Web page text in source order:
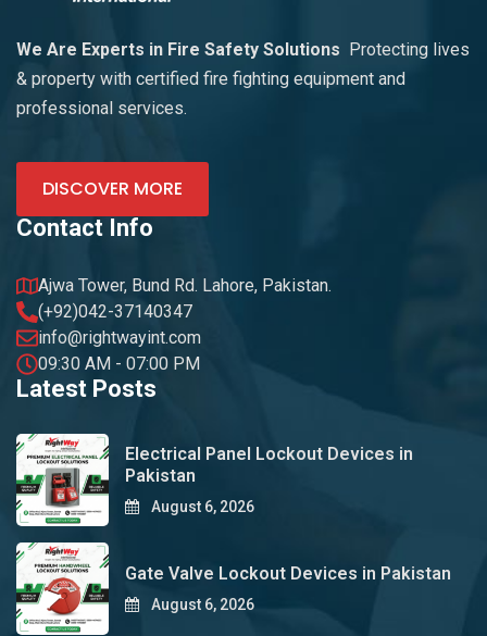
We Are Experts in Fire Safety Solutions Protecting lives
& property with certified fire fighting equipment and
professional services.
DISCOVER MORE
Contact Info
Ajwa Tower, Bund Rd. Lahore, Pakistan.
(+92)042-37140347
info@rightwayint.com
09:30 AM - 07:00 PM
Latest Posts
Electrical Panel Lockout Devices in
Pakistan
August 6, 2026
Gate Valve Lockout Devices in Pakistan
August 6, 2026